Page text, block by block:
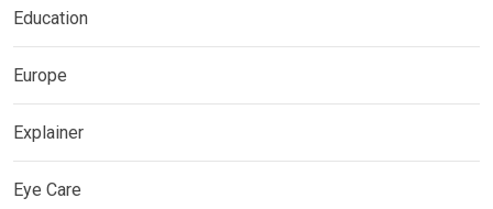
Education
Europe
Explainer
Eye Care